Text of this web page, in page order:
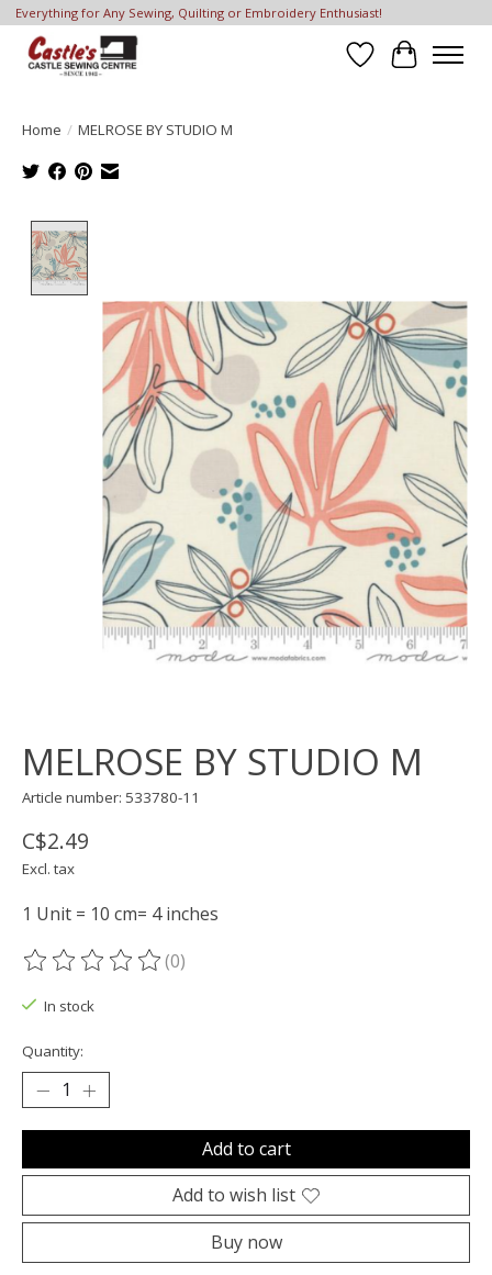
Everything for Any Sewing, Quilting or Embroidery Enthusiast!
Wish List
Cart
Home / MELROSE BY STUDIO M
MELROSE BY STUDIO M
Article number: 533780-11
C$2.49
Excl. tax
1 Unit = 10 cm= 4 inches
The rating of this product is
(0)
In stock
Quantity:
Add to cart
Add to wish list
Buy now